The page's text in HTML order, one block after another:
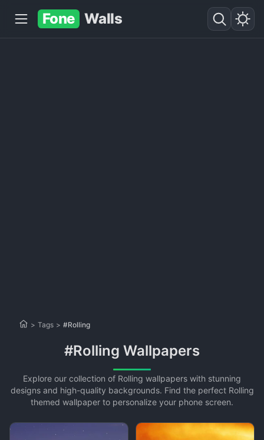
Fone Walls
> Tags > #Rolling
#Rolling Wallpapers
Explore our collection of Rolling wallpapers with stunning
designs and high-quality backgrounds. Find the perfect Rolling
themed wallpaper to personalize your phone screen.